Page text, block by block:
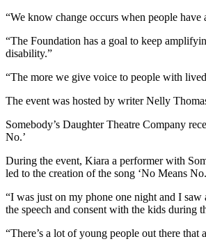
“We know change occurs when people
“The Foundation has a goal to keep
disability.”
“The more we give voice to people with
The event was hosted by writer Nelly
Somebody’s Daughter Theatre Company
No.’
During the event, Kiara a performer with
led to the creation of the song ‘No Means
“I was just on my phone one night and I
the speech and consent with the kids during
“There’s a lot of young people out there